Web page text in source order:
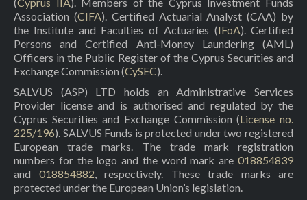
Association (CIFA). Certified Actuarial Analyst (CAA) by
the Institute and Faculties of Actuaries (IFoA). Certified
Persons and Certified Anti-Money Laundering (AML)
Officers in the Public Register of the Cyprus Securities and
Exchange Commission (CySEC).
SALVUS (ASP) LTD holds an Administrative Services
Provider license and is authorised and regulated by the
Cyprus Securities and Exchange Commission (License no.
225/196). SALVUS Funds is protected under two registered
European trade marks. The trade mark registration
numbers for the logo and the word mark are 018854839
and 018854882 , respectively. These trade marks are
protected under the European Union’s legislation.